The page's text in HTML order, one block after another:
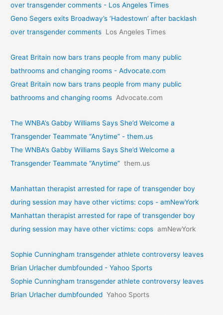
over transgender comments - Los Angeles Times
Geno Segers exits Broadway’s ‘Hadestown’ after backlash
over transgender comments Los Angeles Times
Great Britain now bars trans people from many public
bathrooms and changing rooms - Advocate.com
Great Britain now bars trans people from many public
bathrooms and changing rooms Advocate.com
The WNBA’s Gabby Williams Says She’d Welcome a
Transgender Teammate “Anytime” - them.us
The WNBA’s Gabby Williams Says She’d Welcome a
Transgender Teammate “Anytime” them.us
Manhattan therapist arrested for rape of transgender boy
during session may have other victims: cops - amNewYork
Manhattan therapist arrested for rape of transgender boy
during session may have other victims: cops amNewYork
Sophie Cunningham transgender athlete controversy leaves
Brian Urlacher dumbfounded - Yahoo Sports
Sophie Cunningham transgender athlete controversy leaves
Brian Urlacher dumbfounded Yahoo Sports